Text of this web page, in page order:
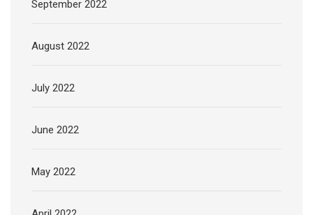
September 2022
August 2022
July 2022
June 2022
May 2022